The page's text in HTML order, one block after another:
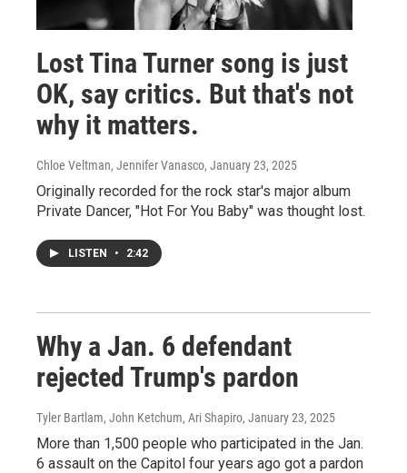
Lost Tina Turner song is just
OK, say critics. But that's not
why it matters.
Chloe Veltman, Jennifer Vanasco, January 23, 2025
Originally recorded for the rock star's major album
Private Dancer, "Hot For You Baby" was thought lost.
LISTEN • 2:42
Why a Jan. 6 defendant
rejected Trump's pardon
Tyler Bartlam, John Ketchum, Ari Shapiro, January 23, 2025
More than 1,500 people who participated in the Jan.
6 assault on the Capitol four years ago got a pardon